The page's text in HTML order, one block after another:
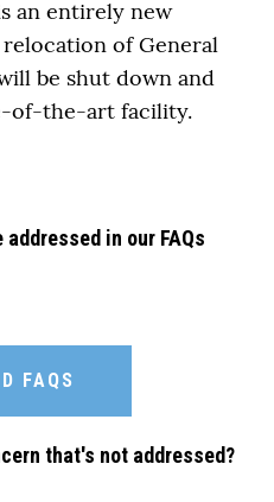
an entirely new
of General
be shut down and
of-the-art facility.
in our FAQs
FAQS
that's not addressed?